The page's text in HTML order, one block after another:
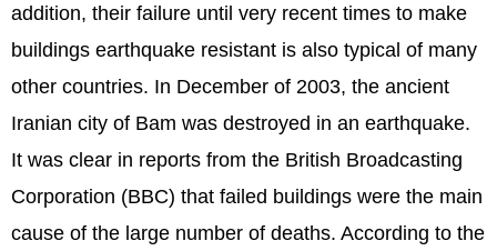
addition, their failure until very recent times to make
buildings earthquake resistant is also typical of many
other countries. In December of 2003, the ancient
Iranian city of Bam was destroyed in an earthquake.
It was clear in reports from the British Broadcasting
Corporation (BBC) that failed buildings were the main
cause of the large number of deaths. According to the